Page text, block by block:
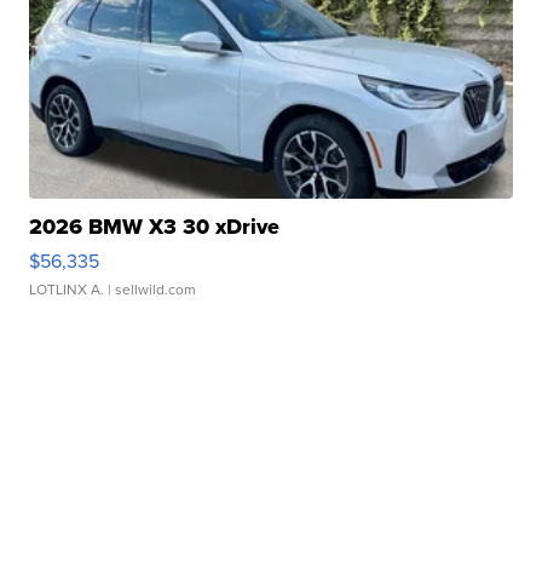
2026 BMW X3 30 xDrive
$56,335
LOTLINX A. | sellwild.com